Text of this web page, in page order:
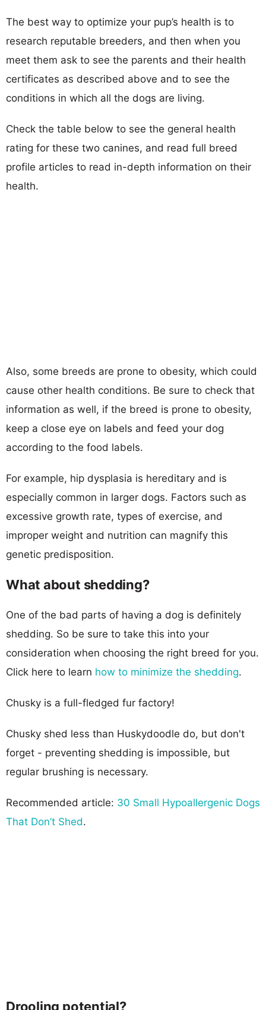
The best way to optimize your pup’s health is to
research reputable breeders, and then when you
meet them ask to see the parents and their health
certificates as described above and to see the
conditions in which all the dogs are living.
Check the table below to see the general health
rating for these two canines, and read full breed
profile articles to read in-depth information on their
health.
Also, some breeds are prone to obesity, which could
cause other health conditions. Be sure to check that
information as well, if the breed is prone to obesity,
keep a close eye on labels and feed your dog
according to the food labels.
For example, hip dysplasia is hereditary and is
especially common in larger dogs. Factors such as
excessive growth rate, types of exercise, and
improper weight and nutrition can magnify this
genetic predisposition.
What about shedding?
One of the bad parts of having a dog is definitely
shedding. So be sure to take this into your
consideration when choosing the right breed for you.
Click here to learn how to minimize the shedding.
Chusky is a full-fledged fur factory!
Chusky shed less than Huskydoodle do, but don't
forget - preventing shedding is impossible, but
regular brushing is necessary.
Recommended article: 30 Small Hypoallergenic Dogs
That Don’t Shed.
Drooling potential?